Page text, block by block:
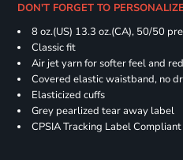
DON'T FORGET TO
8 oz.(US) 13.3 oz.(CA), 50/50
Classic fit
Air jet yarn for softer feel and
Covered elastic waistband, no
Elasticized cuffs
Grey pearlized tear away label
CPSIA Tracking Label Compliant